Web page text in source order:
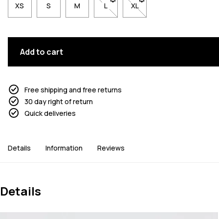
XS S M L- Size L not available. Click to be
XL- Size XL not available.
Add to cart
Free shipping and free returns
30 day right of return
Quick deliveries
Details Information Reviews
Details